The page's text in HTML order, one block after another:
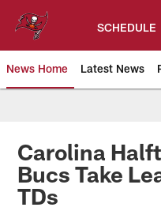
content
SCHEDULE
News Home Latest News
Tampa Bay
Carolina
Bucs Take
TDs